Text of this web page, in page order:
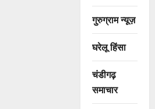
गुरुग्राम न्यूज़
घरेलू हिंसा
चंडीगढ़
समाचार